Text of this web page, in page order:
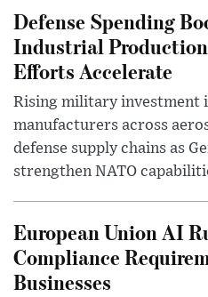
Defense Spending
Industrial
Efforts Accelerate
Rising military investment
manufacturers across
defense supply chains as
strengthen NATO
European Union AI
Compliance
Businesses